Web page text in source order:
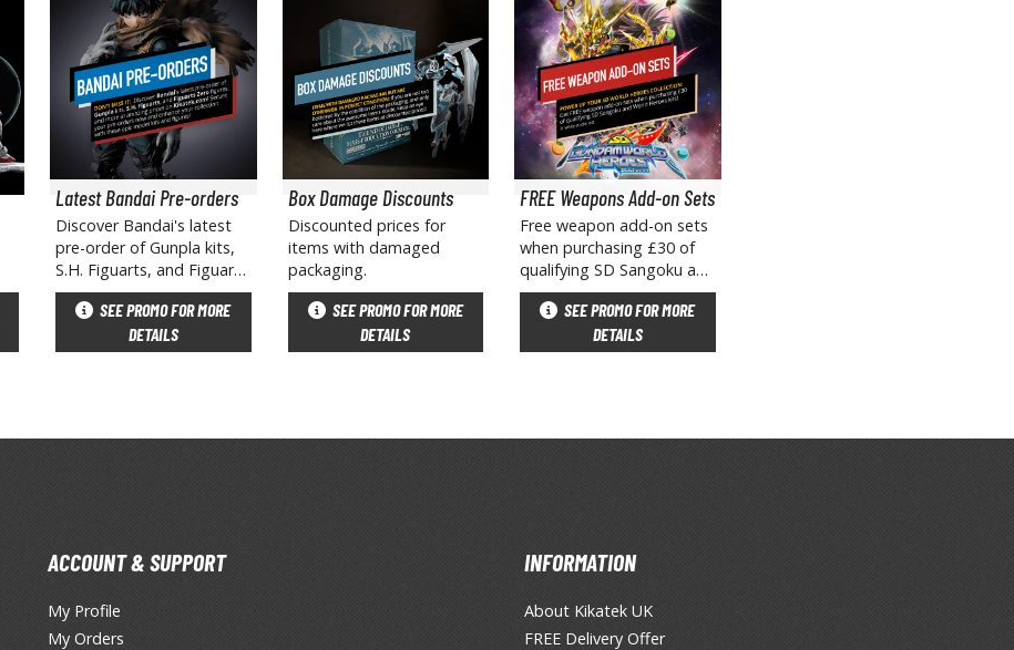
BROWSE ALL HOBBY SUPPLIES
Adhesives & Fillers
Cutting Tools
Nippers / Cutters
Detailing / Scribing Tools
Files and Sanding Tools
Painting Tools & Accessories
Paint Brushes
Stationery
Tweezers and Gripping Tools
Cotton Swabs / Decals Applicators
Parts Separators
Latest Bandai Pre-orders
Discover Bandai's latest
pre-order of Gunpla kits,
S.H. Figuarts, and Figuarts
Zero figures, and more at
amazing prices on
Kikatek.com! Secure your
pre-orders now and
SEE PROMO FOR MORE
DETAILS
Box Damage Discounts
Discounted prices for
items with damaged
packaging.
SEE PROMO FOR MORE
DETAILS
FREE Weapons Add-on Sets
Free weapon add-on sets
when purchasing £30 of
qualifying SD Sangoku and
World Heroes kits!✱ While
stocks last, excludes pre-
SEE PROMO FOR MORE
DETAILS
ACCOUNT & SUPPORT
My Profile
My Orders
INFORMATION
About Kikatek UK
FREE Delivery Offer